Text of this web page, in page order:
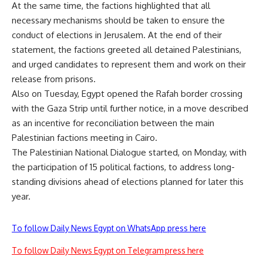
At the same time, the factions highlighted that all
necessary mechanisms should be taken to ensure the
conduct of elections in Jerusalem. At the end of their
statement, the factions greeted all detained Palestinians,
and urged candidates to represent them and work on their
release from prisons.
Also on Tuesday, Egypt opened the Rafah border crossing
with the Gaza Strip until further notice, in a move described
as an incentive for reconciliation between the main
Palestinian factions meeting in Cairo.
The Palestinian National Dialogue started, on Monday, with
the participation of 15 political factions, to address long-
standing divisions ahead of elections planned for later this
year.
To follow Daily News Egypt on WhatsApp press here
To follow Daily News Egypt on Telegram press here